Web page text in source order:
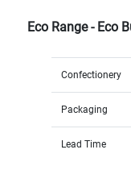
Eco Range - Eco
Confectionery
Packaging
Lead Time